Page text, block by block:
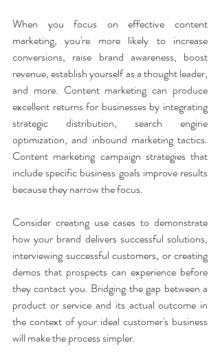
When you focus on effective content
marketing, you're more likely to increase
conversions, raise brand awareness, boost
revenue, establish yourself as a thought leader,
and more. Content marketing can produce
excellent returns for businesses by integrating
strategic distribution, search engine
optimization, and inbound marketing tactics.
Content marketing campaign strategies that
include specific business goals improve results
because they narrow the focus.
Consider creating use cases to demonstrate
how your brand delivers successful solutions,
interviewing successful customers, or creating
demos that prospects can experience before
they contact you. Bridging the gap between a
product or service and its actual outcome in
the context of your ideal customer's business
will make the process simpler.